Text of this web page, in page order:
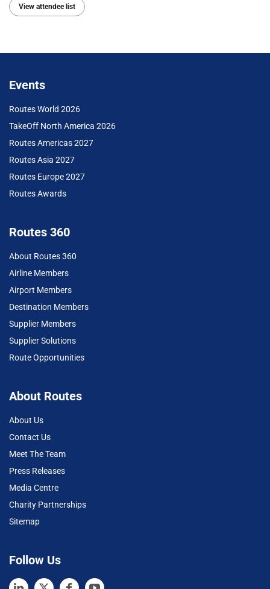
View attendee list
Events
Routes World 2026
TakeOff North America 2026
Routes Americas 2027
Routes Asia 2027
Routes Europe 2027
Routes Awards
Routes 360
About Routes 360
Airline Members
Airport Members
Destination Members
Supplier Members
Supplier Solutions
Route Opportunities
About Routes
About Us
Contact Us
Meet The Team
Press Releases
Media Centre
Charity Partnerships
Sitemap
Follow Us